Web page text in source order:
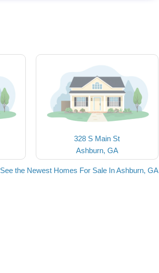
328 S Main St
Ashburn, GA
See the Newest Homes For Sale In Ashburn, GA